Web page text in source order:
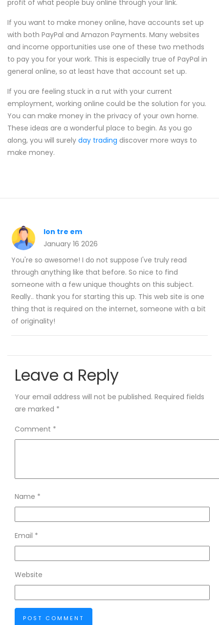
profit of what people buy online through your link.
If you want to make money online, have accounts set up
with both PayPal and Amazon Payments. Many websites
and income opportunities use one of these two methods
to pay you for your work. This is especially true of PayPal in
general online, so at least have that account set up.
If you are feeling stuck in a rut with your current
employment, working online could be the solution for you.
You can make money in the privacy of your own home.
These ideas are a wonderful place to begin. As you go
along, you will surely day trading discover more ways to
make money.
lon tre em
January 16 2026
You're so awesome! I do not suppose I've truly read
through anything like that before. So nice to find
someone with a few unique thoughts on this subject.
Really.. thank you for starting this up. This web site is one
thing that is required on the internet, someone with a bit
of originality!
Leave a Reply
Your email address will not be published. Required fields
are marked *
Comment *
Name *
Email *
Website